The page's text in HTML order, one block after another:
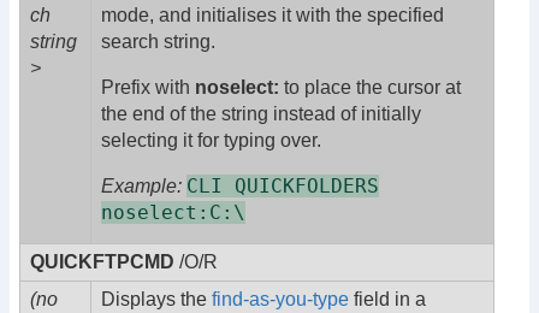
ch
string
>
mode, and initialises it with the specified
search string.
Prefix with noselect: to place the cursor at
the end of the string instead of initially
selecting it for typing over.
Example: CLI QUICKFOLDERS
noselect:C:\
QUICKFTPCMD /O/R
(no
Displays the find-as-you-type field in a